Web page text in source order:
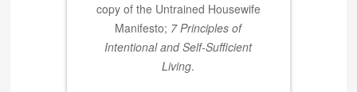
copy of the Untrained Housewife
Manifesto; 7 Principles of
Intentional and Self-Sufficient
Living.